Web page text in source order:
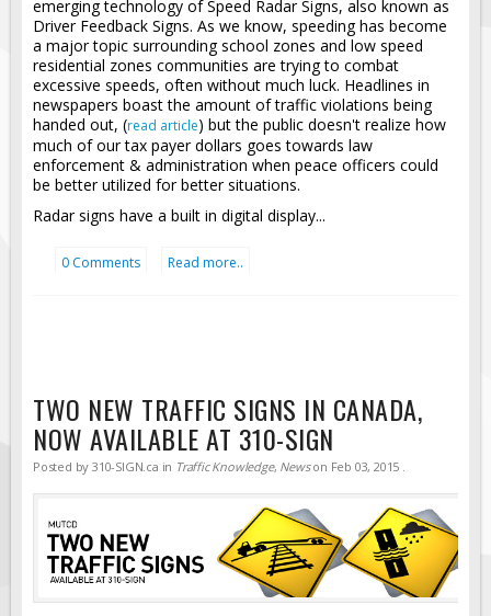
emerging technology of Speed Radar Signs, also known as
Driver Feedback Signs. As we know, speeding has become
a major topic surrounding school zones and low speed
residential zones communities are trying to combat
excessive speeds, often without much luck. Headlines in
newspapers boast the amount of traffic violations being
handed out, (read article) but the public doesn't realize how
much of our tax payer dollars goes towards law
enforcement & administration when peace officers could
be better utilized for better situations.
Radar signs have a built in digital display...
0 Comments Read more..
TWO NEW TRAFFIC SIGNS IN CANADA,
NOW AVAILABLE AT 310-SIGN
Posted by 310-SIGN.ca in Traffic Knowledge, Newson Feb 03, 2015 .